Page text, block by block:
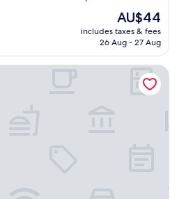
The
price
is
AU$44
includes taxes & fees
26 Aug - 27 Aug